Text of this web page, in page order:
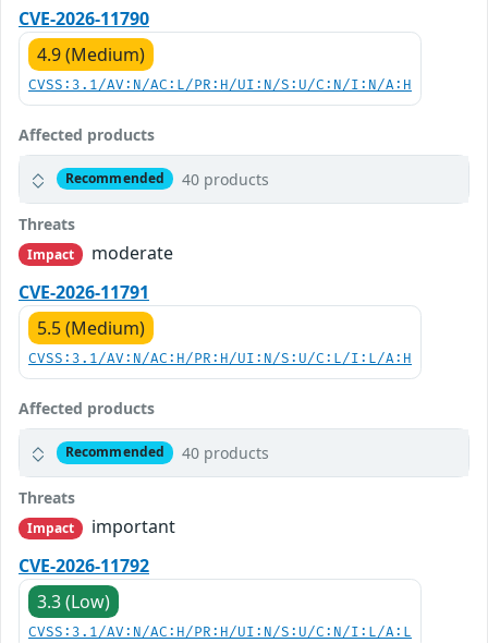
CVE-2026-11790
4.9 (Medium)
CVSS:3.1/AV:N/AC:L/PR:H/UI:N/S:U/C:N/I:N/A:H
Affected products
Recommended 40 products
Threats
Impact
moderate
CVE-2026-11791
5.5 (Medium)
CVSS:3.1/AV:N/AC:H/PR:H/UI:N/S:U/C:L/I:L/A:H
Affected products
Recommended 40 products
Threats
Impact
important
CVE-2026-11792
3.3 (Low)
CVSS:3.1/AV:N/AC:H/PR:H/UI:N/S:U/C:N/I:L/A:L